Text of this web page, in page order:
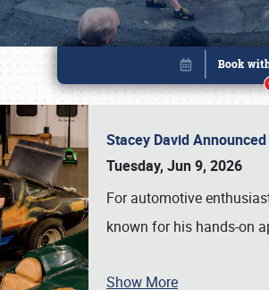
Stacey David
Tuesday, Jun 9, 2026
For automotive
known for his hands-on
Show More